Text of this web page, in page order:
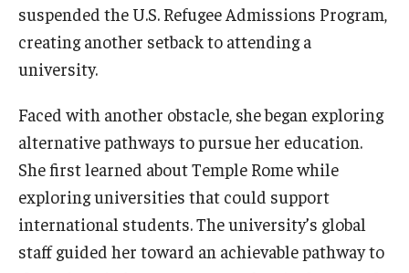
suspended the U.S. Refugee Admissions Program,
creating another setback to attending a
university.
Faced with another obstacle, she began exploring
alternative pathways to pursue her education.
She first learned about Temple Rome while
exploring universities that could support
international students. The university’s global
staff guided her toward an achievable pathway to